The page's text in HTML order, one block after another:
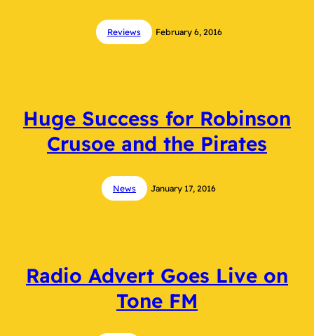
Reviews February 6, 2016
Huge Success for Robinson
Crusoe and the Pirates
News January 17, 2016
Radio Advert Goes Live on
Tone FM